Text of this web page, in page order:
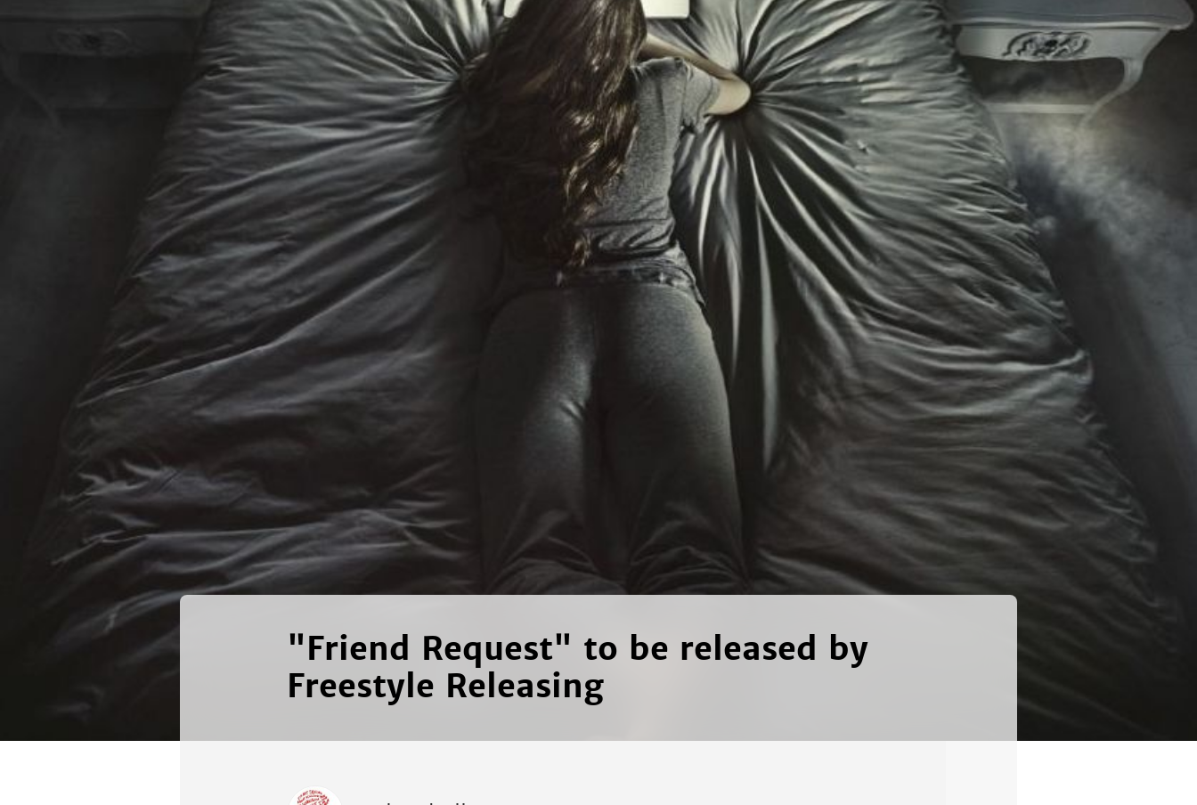
"Friend Request" to be released by
Freestyle Releasing